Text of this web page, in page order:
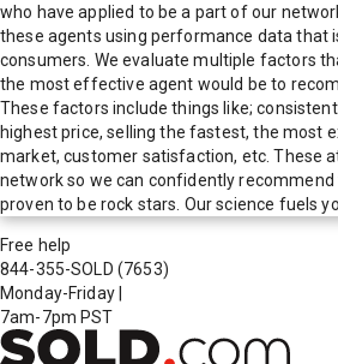
who have applied to be a part of our
these agents using performance data that
consumers. We evaluate multiple factors
the most effective agent would be to
These factors include things like;
highest price, selling the fastest, the most
market, customer satisfaction, etc. These
network so we can confidently
proven to be rock stars. Our science fuels
Free help
844-355-SOLD (7653)
Monday-Friday
7am-7pm PST